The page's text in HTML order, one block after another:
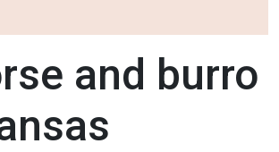
and burro